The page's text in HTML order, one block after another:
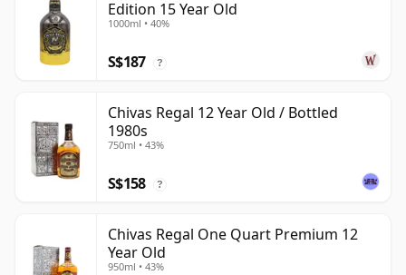
Edition 15 Year Old
1000ml • 40%
S$187 ?
Chivas Regal 12 Year Old / Bottled
1980s
750ml • 43%
S$158 ?
Chivas Regal One Quart Premium 12
Year Old
950ml • 43%